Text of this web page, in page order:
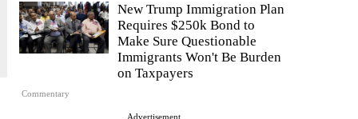
Commentary
New Trump Immigration Plan
Requires $250k Bond to
Make Sure Questionable
Immigrants Won't Be Burden
on Taxpayers
Advertisement